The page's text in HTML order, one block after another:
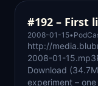
#192 – First
2008-01-15•
http://
2008-01-
Download
experiment –